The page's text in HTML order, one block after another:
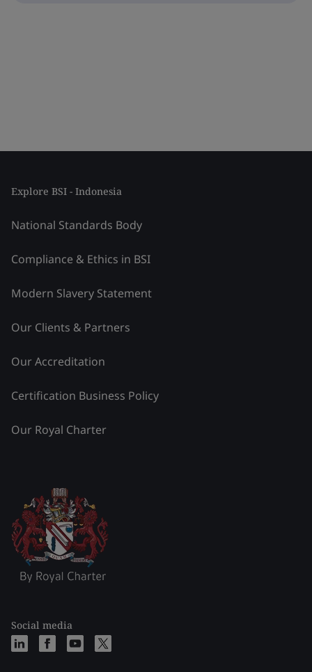
Explore BSI - Indonesia
National Standards Body
Compliance & Ethics in BSI
Modern Slavery Statement
Our Clients & Partners
Our Accreditation
Certification Business Policy
Our Royal Charter
Social media